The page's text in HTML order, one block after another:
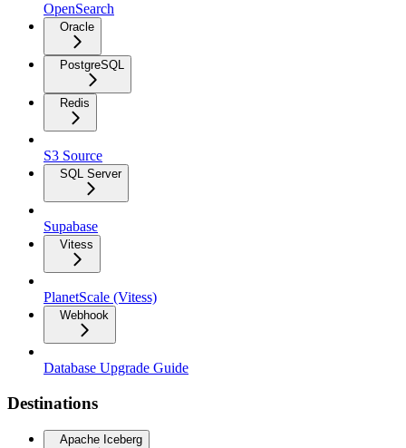
OpenSearch
Oracle
PostgreSQL
Redis
S3 Source
SQL Server
Supabase
Vitess
PlanetScale (Vitess)
Webhook
Database Upgrade Guide
Destinations
Apache Iceberg